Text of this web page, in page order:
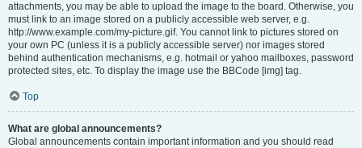
attachments, you may be able to upload the image to the board. Otherwise, you
must link to an image stored on a publicly accessible web server, e.g.
http://www.example.com/my-picture.gif. You cannot link to pictures stored on
your own PC (unless it is a publicly accessible server) nor images stored
behind authentication mechanisms, e.g. hotmail or yahoo mailboxes, password
protected sites, etc. To display the image use the BBCode [img] tag.
Top
What are global announcements?
Global announcements contain important information and you should read